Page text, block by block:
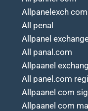
Allpanelexch
All penal
Allpanel
All panal.com
Allpaanel
All panel.com
Allpaanel com
Allpaanel com